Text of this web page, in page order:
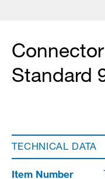
Connector
Standard
TECHNICAL DATA
Item Number